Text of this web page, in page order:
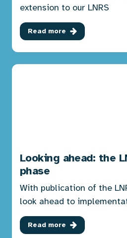
extension to our LNRS
Read more
Looking ahead: the
phase
With publication of the
look ahead to
Read more